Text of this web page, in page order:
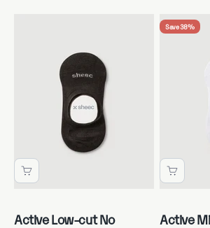
Active Low-cut No
Save 38%
Active